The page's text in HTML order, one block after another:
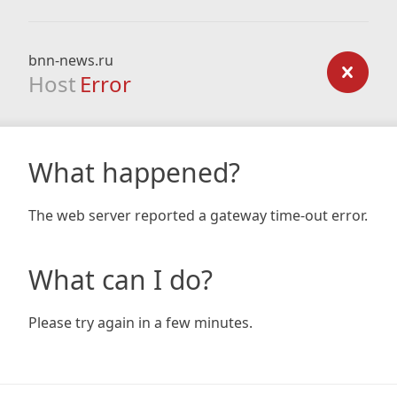
bnn-news.ru
Host Error
What happened?
The web server reported a gateway time-out error.
What can I do?
Please try again in a few minutes.